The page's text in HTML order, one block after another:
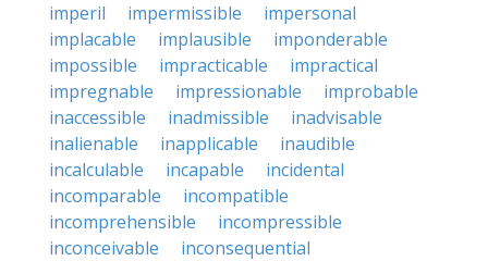
imperil
impermissible
impersonal
implacable
implausible
imponderable
impossible
impracticable
impractical
impregnable
impressionable
improbable
inaccessible
inadmissible
inadvisable
inalienable
inapplicable
inaudible
incalculable
incapable
incidental
incomparable
incompatible
incomprehensible
incompressible
inconceivable
inconsequential